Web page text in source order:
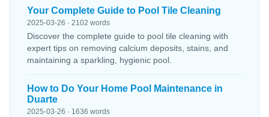
Your Complete Guide to Pool Tile Cleaning
2025-03-26 · 2102 words
Discover the complete guide to pool tile cleaning with
expert tips on removing calcium deposits, stains, and
maintaining a sparkling, hygienic pool.
How to Do Your Home Pool Maintenance in
Duarte
2025-03-26 · 1636 words